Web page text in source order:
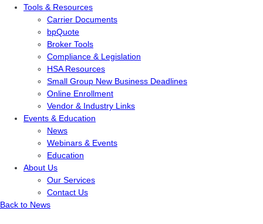
Tools & Resources
Carrier Documents
bpQuote
Broker Tools
Compliance & Legislation
HSA Resources
Small Group New Business Deadlines
Online Enrollment
Vendor & Industry Links
Events & Education
News
Webinars & Events
Education
About Us
Our Services
Contact Us
Back to News